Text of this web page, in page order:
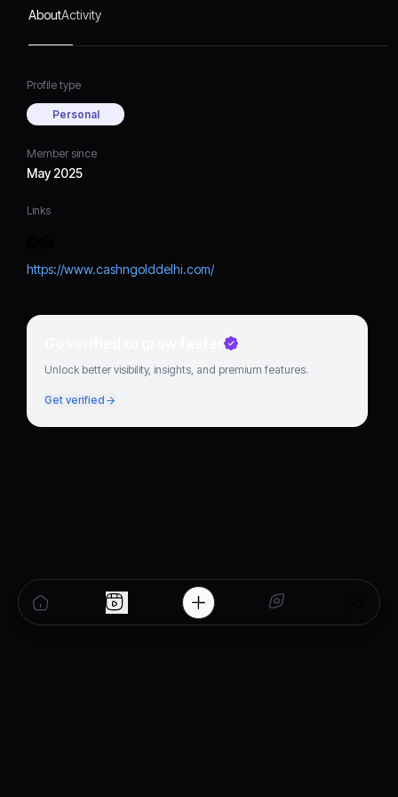
centric services.​
AboutActivity
Profile type
Personal
Member since
May 2025
Links
https://www.cashngolddelhi.com/
Go verified to grow faster
Unlock better visibility, insights, and premium features.
Get verified